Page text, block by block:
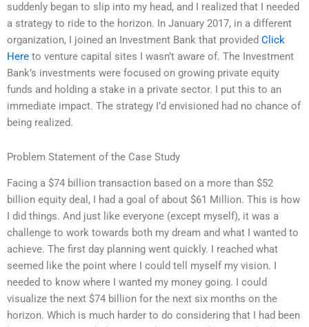
suddenly began to slip into my head, and I realized that I needed
a strategy to ride to the horizon. In January 2017, in a different
organization, I joined an Investment Bank that provided Click
Here to venture capital sites I wasn’t aware of. The Investment
Bank’s investments were focused on growing private equity
funds and holding a stake in a private sector. I put this to an
immediate impact. The strategy I’d envisioned had no chance of
being realized.
Problem Statement of the Case Study
Facing a $74 billion transaction based on a more than $52
billion equity deal, I had a goal of about $61 Million. This is how
I did things. And just like everyone (except myself), it was a
challenge to work towards both my dream and what I wanted to
achieve. The first day planning went quickly. I reached what
seemed like the point where I could tell myself my vision. I
needed to know where I wanted my money going. I could
visualize the next $74 billion for the next six months on the
horizon. Which is much harder to do considering that I had been